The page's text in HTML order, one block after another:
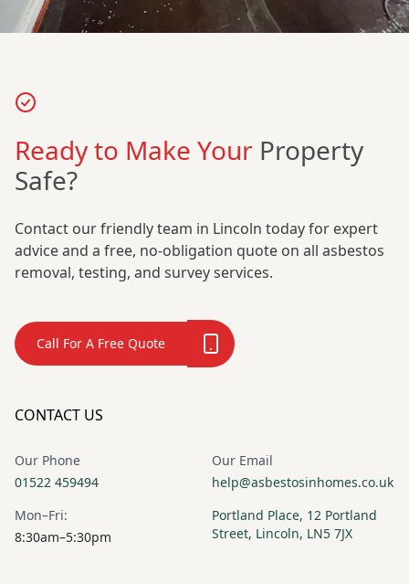
Ready to Make Your Property
Safe?
Contact our friendly team in Lincoln today for expert
advice and a free, no-obligation quote on all asbestos
removal, testing, and survey services.
Call For A Free Quote
CONTACT US
Our Phone
01522 459494
Our Email
help@asbestosinhomes.co.uk
Mon–Fri:
8:30am–5:30pm
Portland Place, 12 Portland
Street, Lincoln, LN5 7JX